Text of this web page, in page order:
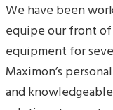
We have been
equipe our front
equipment for
Maximon’s
and